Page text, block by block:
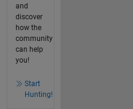
and
discover
how the
community
can help
you!
Start
Hunting!